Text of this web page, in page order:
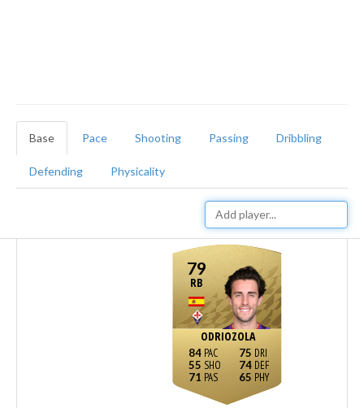
Base Pace Shooting Passing Dribbling
Defending Physicality
79
RB
ODRIOZOLA
84
55
71
75
74
65